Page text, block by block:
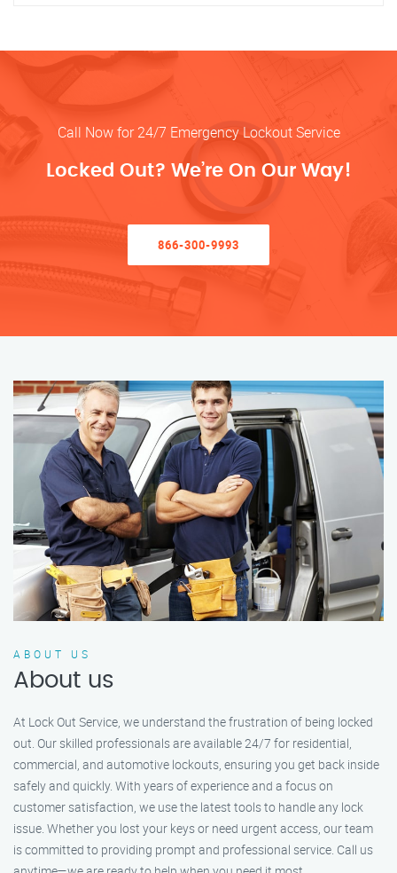
Call Now for 24/7 Emergency Lockout Service
Locked Out? We’re On Our Way!
866-300-9993
ABOUT US
About us
At Lock Out Service, we understand the frustration of being locked
out. Our skilled professionals are available 24/7 for residential,
commercial, and automotive lockouts, ensuring you get back inside
safely and quickly. With years of experience and a focus on
customer satisfaction, we use the latest tools to handle any lock
issue. Whether you lost your keys or need urgent access, our team
is committed to providing prompt and professional service. Call us